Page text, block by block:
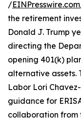
/EINPresswire.com
the retirement
Donald J. Trump
directing the
opening 401(k)
alternative assets.
Labor Lori
guidance for
collaboration from